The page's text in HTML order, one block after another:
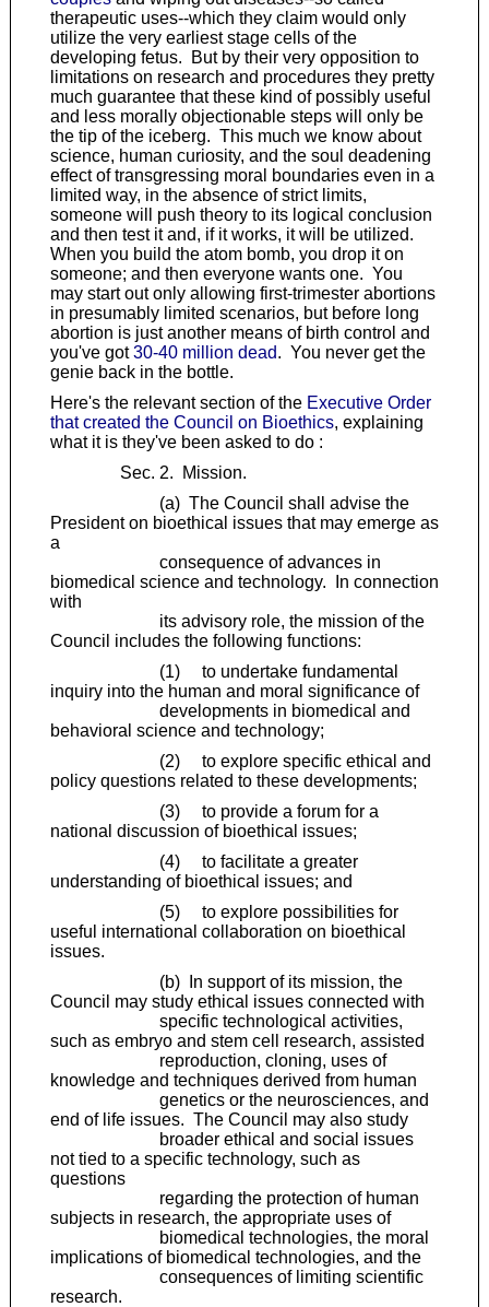
therapeutic uses--which they claim would only
utilize the very earliest stage cells of the
developing fetus. But by their very opposition to
limitations on research and procedures they pretty
much guarantee that these kind of possibly useful
and less morally objectionable steps will only be
the tip of the iceberg. This much we know about
science, human curiosity, and the soul deadening
effect of transgressing moral boundaries even in a
limited way, in the absence of strict limits,
someone will push theory to its logical conclusion
and then test it and, if it works, it will be utilized.
When you build the atom bomb, you drop it on
someone; and then everyone wants one. You
may start out only allowing first-trimester abortions
in presumably limited scenarios, but before long
abortion is just another means of birth control and
you've got30-40 million dead. You never get the
genie back in the bottle.
Here's the relevant section of the Executive Order
that created the Council on Bioethics, explaining
what it is they've been asked to do :
Sec. 2. Mission.
(a) The Council shall advise the
President on bioethical issues that may emerge as
a
consequence of advances in
biomedical science and technology. In connection
with
its advisory role, the mission of the
Council includes the following functions:
(1) to undertake fundamental
inquiry into the human and moral significance of
developments in biomedical and
behavioral science and technology;
(2) to explore specific ethical and
policy questions related to these developments;
(3) to provide a forum for a
national discussion of bioethical issues;
(4) to facilitate a greater
understanding of bioethical issues; and
(5) to explore possibilities for
useful international collaboration on bioethical
issues.
(b) In support of its mission, the
Council may study ethical issues connected with
specific technological activities,
such as embryo and stem cell research, assisted
reproduction, cloning, uses of
knowledge and techniques derived from human
genetics or the neurosciences, and
end of life issues. The Council may also study
broader ethical and social issues
not tied to a specific technology, such as
questions
regarding the protection of human
subjects in research, the appropriate uses of
biomedical technologies, the moral
implications of biomedical technologies, and the
consequences of limiting scientific
research.